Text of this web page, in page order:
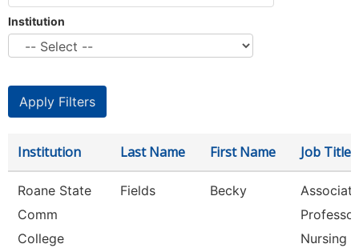
Institution
Institution Last Name First Name Job Title
Roane State
Comm
College
Fields Becky
Associate
Nursing